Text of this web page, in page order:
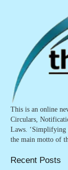
This is an online
Circulars,
Laws. ‘Simplifying
the main motto of
Recent Posts